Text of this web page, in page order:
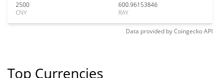
2500
CNY
600.96153846
RAY
Data provided byCoingeckoAPI
Top Currencies